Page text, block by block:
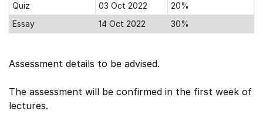
Quiz
03 Oct 2022
20%
Essay
14 Oct 2022 30%
Assessment details to be advised.
The assessment will be confirmed in the first week of
lectures.